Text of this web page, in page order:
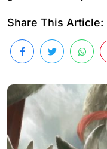
Share This Article: